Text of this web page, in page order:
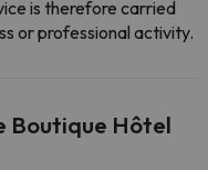
is therefore carried
or professional activity.
Boutique Hôtel